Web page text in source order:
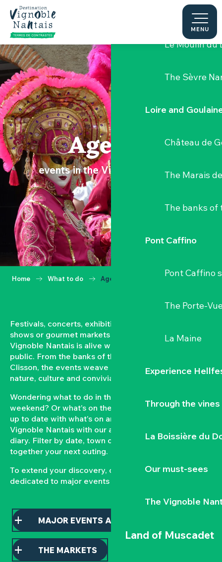
Aller
contenu
principal
MENU
Hellfest
Le Moulin du
The Sèvre
Loire and
Château de
The Marais
The banks of
Pont Caffino
Pont Caffino
The Porte-
La Maine
Experience
Through the vines
La Boissière du
Our must-sees
The Vignoble
Land of Muscadet
Agenda
events in the Vignoble Nantais
Home What to do Agenda
Festivals, concerts, exhibitions, grape harvests,
shows or gourmet markets… All year round, the
Vignoble Nantais is alive with events open to the
public. From the banks of the Loire to the hillsides of
Clisson, the events weave a strong bond between
nature, culture and conviviality.
Wondering what to do in the Vignoble Nantais this
weekend? Or what’s on the agenda in Clisson? Keep
up to date with what’s on and what’s coming up in the
Vignoble Nantais with our automatically updated
diary. Filter by date, town or type of event to put
together your next outing.
To extend your discovery, consult our pages
dedicated to major events and local markets.
MAJOR EVENTS AND HIGHLIGHTS
THE MARKETS